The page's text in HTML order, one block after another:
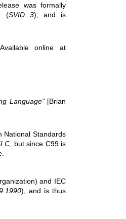
was formally
(SVID 3) , and is
online at
Language”[Brian
National Standards
C, but since C99 is
.
and IEC
), and is thus